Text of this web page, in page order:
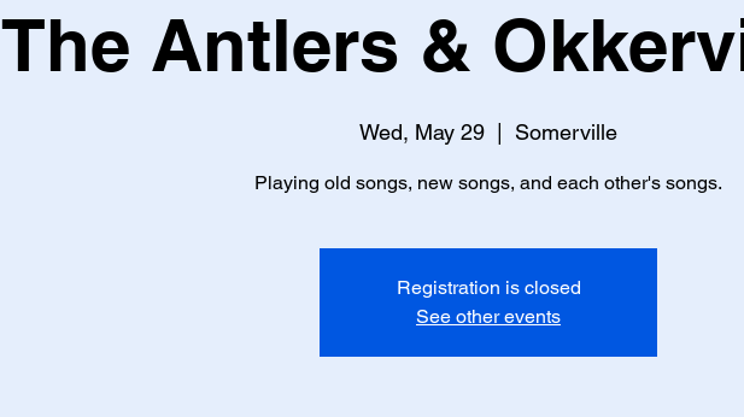
The Antlers &
Wed, May 29 Somerville
Playing old songs, new songs, and each other's songs.
Registration is closed
See other events